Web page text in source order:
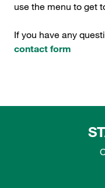
use the menu to get
If you have any
contact form